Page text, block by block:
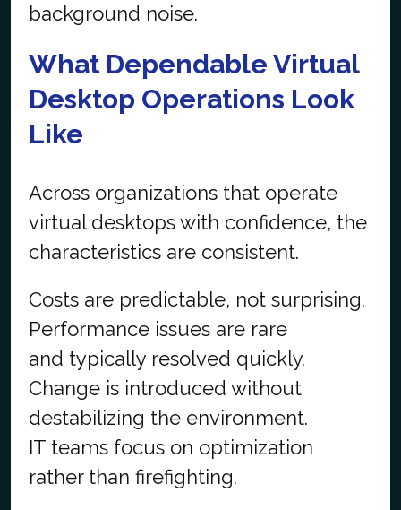
background noise.
What Dependable Virtual
Desktop Operations Look
Like
Across organizations that operate
virtual desktops with confidence, the
characteristics are consistent.
Costs are predictable, not surprising.
Performance issues are rare
and typically resolved quickly.
Change is introduced without
destabilizing the environment.
IT teams focus on optimization
rather than firefighting.